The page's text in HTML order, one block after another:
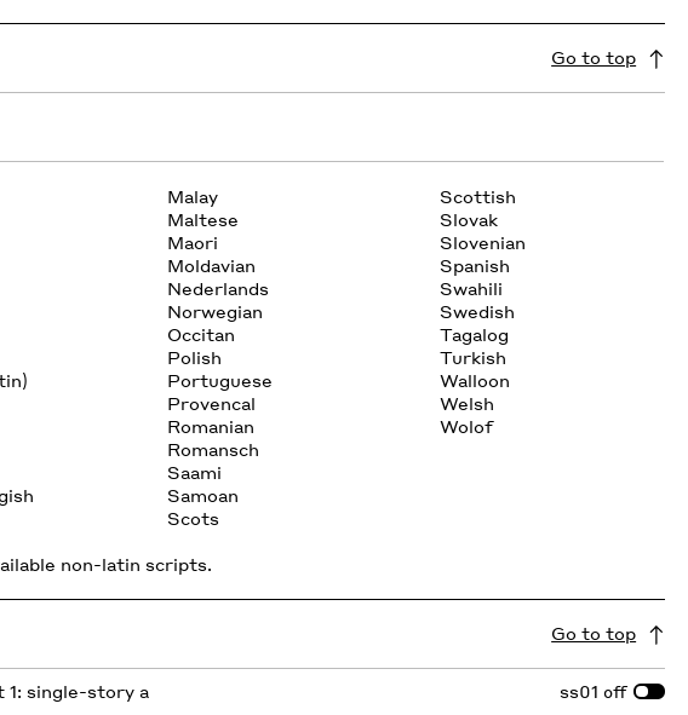
Go to top
Malay
Maltese
Maori
Moldavian
Nederlands
Norwegian
Occitan
Polish
Portuguese
Provencal
Romanian
Romansch
Saami
Samoan
Scots
Scottish
Slovak
Slovenian
Spanish
Swahili
Swedish
Tagalog
Turkish
Walloon
Welsh
Wolof
non-latin scripts.
Go to top
single-story a ss01 off